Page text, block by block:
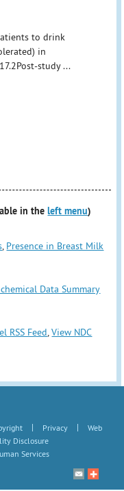
to drink
in
study ...
in theleft menu)
Presence in Breast Milk
Data Summary
RSS Feed ,View NDC
| Privacy |
Web
Disclosure
Services